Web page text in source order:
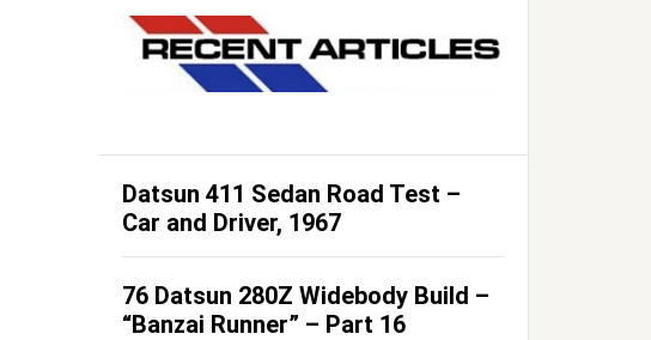
Datsun 411 Sedan Road Test –
Car and Driver, 1967
76 Datsun 280Z Widebody Build –
“Banzai Runner” – Part 16